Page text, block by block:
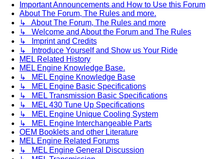
Important Announcements and How to Use this Forum
About The Forum, The Rules and more.
↳ About The Forum, The Rules and more
↳ Welcome and About the Forum and The Rules
↳ Imprint and Credits
↳ Introduce Yourself and Show us Your Ride
MEL Related History
MEL Engine Knowledge Base.
↳ MEL Engine Knowledge Base
↳ MEL Engine Basic Specifications
↳ MEL Transmission Basic Specifications
↳ MEL 430 Tune Up Specifications
↳ MEL Engine Unique Cooling System
↳ MEL Engine Interchangeable Parts
OEM Booklets and other Literature
MEL Engine Related Forums
↳ MEL Engine General Discussion